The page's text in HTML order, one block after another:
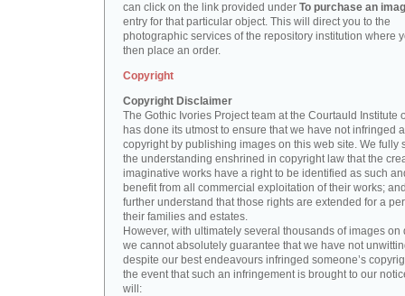
can click on the link provided under To purchase an
entry for that particular object. This will direct you to the
photographic services of the repository institution where
then place an order.
Copyright
Copyright Disclaimer
The Gothic Ivories Project team at the Courtauld Institute
has done its utmost to ensure that we have not infringed
copyright by publishing images on this web site. We fully
the understanding enshrined in copyright law that the
imaginative works have a right to be identified as such
benefit from all commercial exploitation of their works;
further understand that those rights are extended for a
their families and estates.
However, with ultimately several thousands of images on
we cannot absolutely guarantee that we have not
despite our best endeavours infringed someone’s
the event that such an infringement is brought to our
will: